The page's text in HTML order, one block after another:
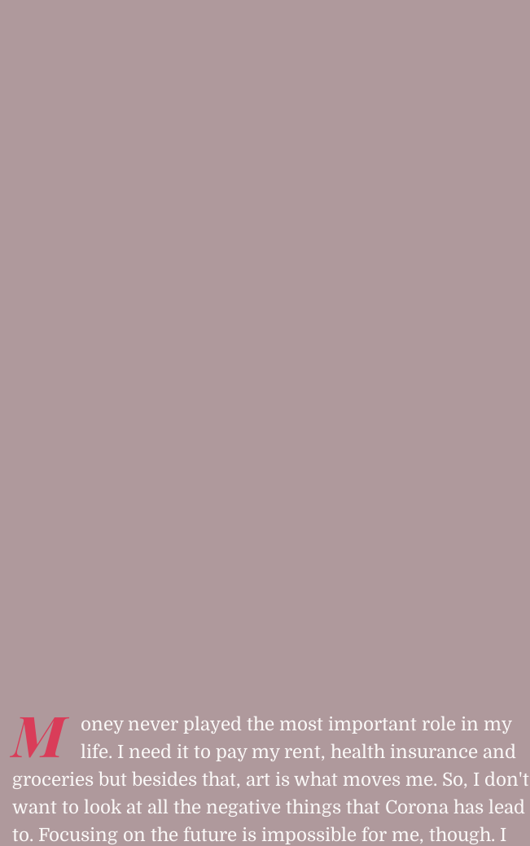
M
oney never played the most important role in my
life. I need it to pay my rent, health insurance and
groceries but besides that, art is what moves me. So, I don't
want to look at all the negative things that Corona has lead
to. Focusing on the future is impossible for me, though. I